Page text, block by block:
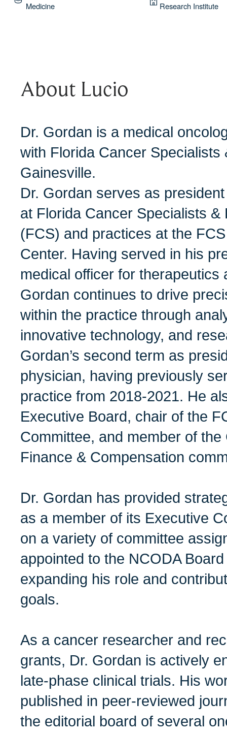
Medicine
Research Institute
About Lucio
Dr. Gordan is a medical
with Florida Cancer
Gainesville.
Dr. Gordan serves as
at Florida Cancer Specialists &
(FCS) and practices at the
Center. Having served in his
medical officer for therapeutics
Gordan continues to drive
within the practice through
innovative technology, and
Gordan’s second term as
physician, having previously
practice from 2018-2021. He
Executive Board, chair of the
Committee, and member of
Finance & Compensation
Dr. Gordan has provided
as a member of its Executive
on a variety of committee
appointed to the NCODA
expanding his role and
goals.
As a cancer researcher and
grants, Dr. Gordan is actively
late-phase clinical trials. His
published in peer-reviewed
the editorial board of several